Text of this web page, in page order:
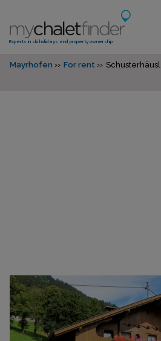
Experts in ski holidays and property ownership
Mayrhofen For rent Schusterhäusl